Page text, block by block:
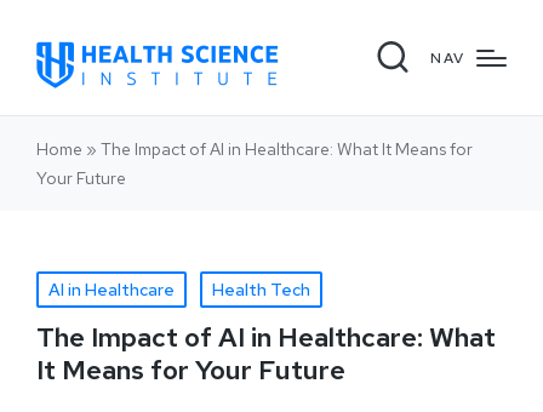
NAV
Home » The Impact of AI in Healthcare: What It Means for
Your Future
AI in Healthcare Health Tech
The Impact of AI in Healthcare: What
It Means for Your Future